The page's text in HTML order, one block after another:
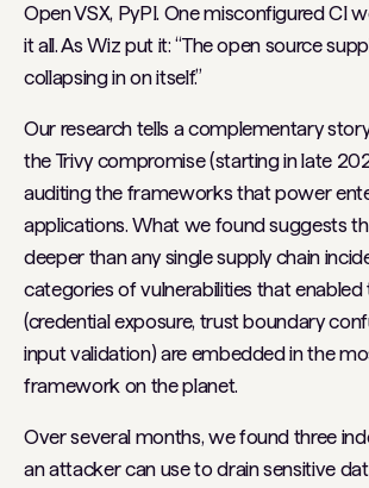
Open VSX, PyPI. One misconfigured CI
it all. As Wiz put it: “The open source
collapsing in on itself.”
Our research tells a complementary
the Trivy compromise (starting in late
auditing the frameworks that power
applications. What we found suggests
deeper than any single supply chain
categories of vulnerabilities that enabled
(credential exposure, trust boundary
input validation) are embedded in the
framework on the planet.
Over several months, we found three
an attacker can use to drain sensitive